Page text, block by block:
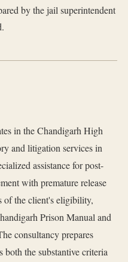
by the jail superintendent
in the Chandigarh High
and litigation services in
assistance for post-
with premature release
of the client's eligibility,
Prison Manual and
consultancy prepares
both the substantive criteria